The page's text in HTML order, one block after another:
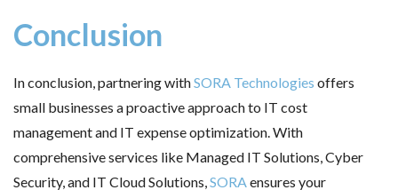
Conclusion
In conclusion, partnering withSORA Technologies offers
small businesses a proactive approach to IT cost
management and IT expense optimization. With
comprehensive services like Managed IT Solutions, Cyber
Security, and IT Cloud Solutions,SORAensures your